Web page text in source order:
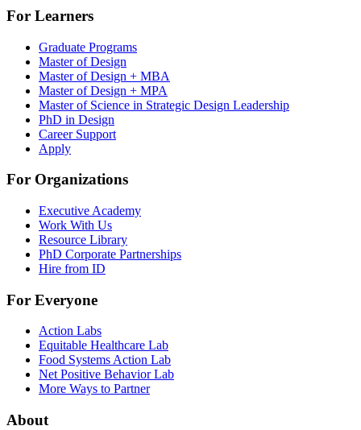
For Learners
Graduate Programs
Master of Design
Master of Design + MBA
Master of Design + MPA
Master of Science in Strategic Design Leadership
PhD in Design
Career Support
Apply
For Organizations
Executive Academy
Work With Us
Resource Library
PhD Corporate Partnerships
Hire from ID
For Everyone
Action Labs
Equitable Healthcare Lab
Food Systems Action Lab
Net Positive Behavior Lab
More Ways to Partner
About